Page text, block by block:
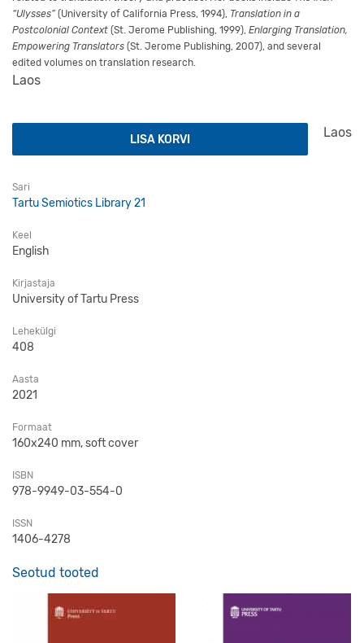
“Ulysses” (University of California Press, 1994), Translation in a
Postcolonial Context (St. Jerome Publishing, 1999), Enlarging Translation,
Empowering Translators (St. Jerome Publishing, 2007), and several
edited volumes on translation research.
Laos
Laos
Neuroscience and Translation kogus
LISA KORVI
Sari
Tartu Semiotics Library 21
Keel
English
Kirjastaja
University of Tartu Press
Lehekülgi
408
Aasta
2021
Formaat
160x240 mm, soft cover
ISBN
978-9949-03-554-0
ISSN
1406-4278
Seotud tooted